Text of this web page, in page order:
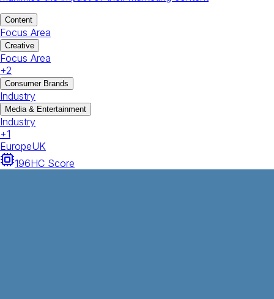
Content
Focus Area
Creative
Focus Area
+2
Consumer Brands
Industry
Media & Entertainment
Industry
+1
EuropeUK
196HC Score